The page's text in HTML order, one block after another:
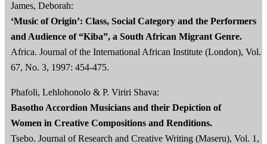
James, Deborah:
‘Music of Origin’: Class, Social Category and the Performers
and Audience of “Kiba”, a South African Migrant Genre.
Africa. Journal of the International African Institute (London), Vol.
67, No. 3, 1997: 454-475.
Phafoli, Lehlohonolo & P. Viriri Shava:
Basotho Accordion Musicians and their Depiction of
Women in Creative Compositions and Renditions.
Tsebo. Journal of Research and Creative Writing (Maseru), Vol. 1,